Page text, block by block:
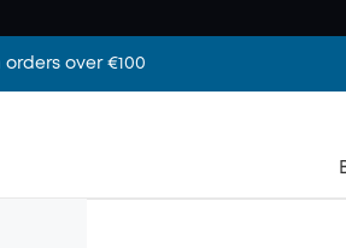
over €100